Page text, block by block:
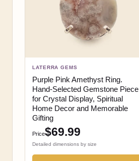
LATERRA GEMS
Purple Pink Amethyst Ring.
Hand-Selected Gemstone Piece
for Crystal Display, Spiritual
Home Decor and Memorable
Gifting
Price$69.99
Detailed dimensions by size